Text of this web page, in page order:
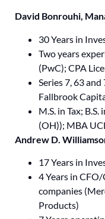
David Bonrouhi,
30 Years in
Two years
(PwC); CPA
Series 7, 63
Fallbrook
M.S. in Tax;
(OH)); MBA
Andrew D.
17 Years in
4 Years in
companies
Products)